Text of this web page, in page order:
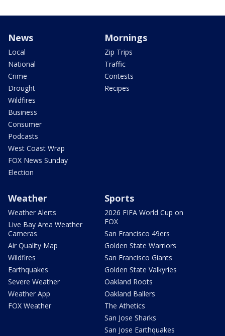
News
Local
National
Crime
Drought
Wildfires
Business
Consumer
Podcasts
West Coast Wrap
FOX News Sunday
Election
Mornings
Zip Trips
Traffic
Contests
Recipes
Weather
Weather Alerts
Live Bay Area Weather
Cameras
Air Quality Map
Wildfires
Earthquakes
Severe Weather
Weather App
FOX Weather
Sports
2026 FIFA World Cup on
FOX
San Francisco 49ers
Golden State Warriors
San Francisco Giants
Golden State Valkyries
Oakland Roots
Oakland Ballers
The Athetics
San Jose Sharks
San Jose Earthquakes